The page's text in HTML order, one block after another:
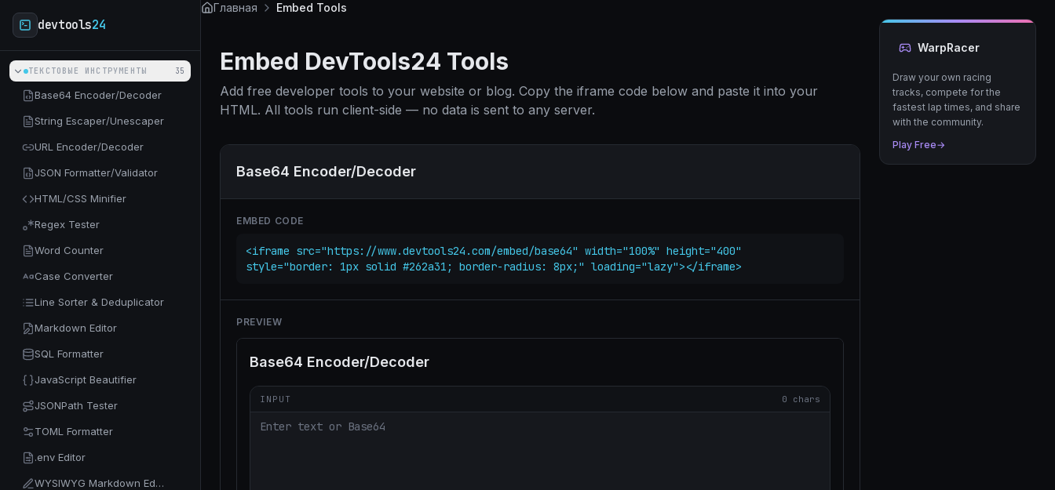
devtools24
ТЕКСТОВЫЕ ИНСТРУМЕНТЫ 35
Base64 Encoder/Decoder
String Escaper/Unescaper
URL Encoder/Decoder
JSON Formatter/Validator
HTML/CSS Minifier
Regex Tester
Word Counter
Case Converter
Line Sorter & Deduplicator
Markdown Editor
SQL Formatter
JavaScript Beautifier
JSONPath Tester
TOML Formatter
.env Editor
WYSIWYG Markdown Editor
Skip to main content
Главная Embed Tools
Embed DevTools24 Tools
Add free developer tools to your website or blog. Copy the iframe code below and paste it into your
HTML. All tools run client-side — no data is sent to any server.
Base64 Encoder/Decoder
EMBED CODE
<iframe src="https://www.devtools24.com/embed/base64" width="100%" height="400"
style="border: 1px solid #262a31; border-radius: 8px;" loading="lazy"></iframe>
PREVIEW
WarpRacer
Draw your own racing
tracks, compete for the
fastest lap times, and share
with the community.
Play Free→